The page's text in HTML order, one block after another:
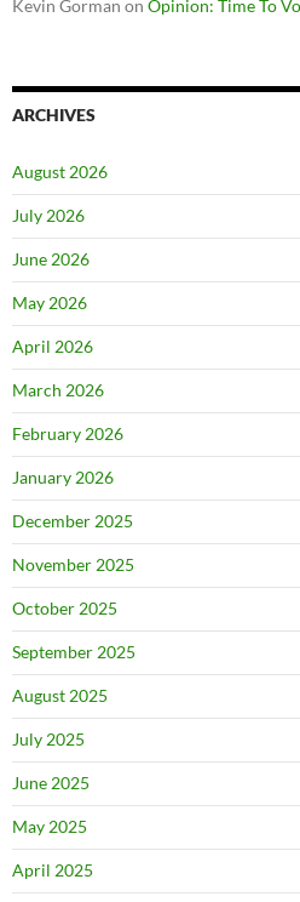
Kevin Gorman on Opinion: Time To
ARCHIVES
August 2026
July 2026
June 2026
May 2026
April 2026
March 2026
February 2026
January 2026
December 2025
November 2025
October 2025
September 2025
August 2025
July 2025
June 2025
May 2025
April 2025